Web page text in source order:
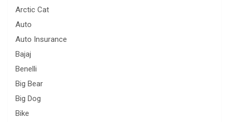
Arctic Cat
Auto
Auto Insurance
Bajaj
Benelli
Big Bear
Big Dog
Bike